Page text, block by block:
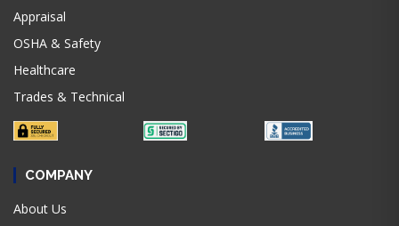
Appraisal
OSHA & Safety
Healthcare
Trades & Technical
COMPANY
About Us